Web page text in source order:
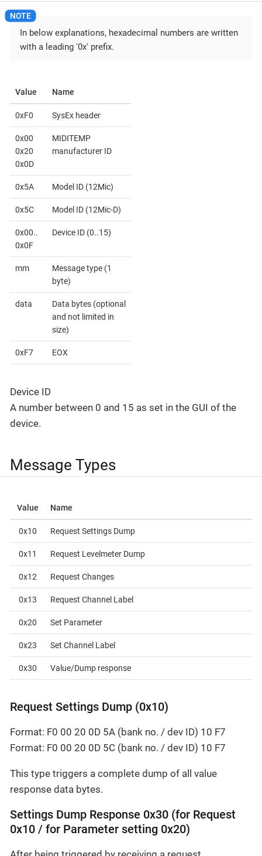
In below explanations, hexadecimal numbers are written
with a leading '0x' prefix.
Value Name
0xF0 SysEx header
0x00
0x20
0x0D
MIDITEMP
manufacturer ID
0x5A Model ID (12Mic)
0x5C Model ID (12Mic-D)
0x00..
0x0F
Device ID (0..15)
mm
Message type (1
byte)
data
Data bytes (optional
and not limited in
size)
0xF7 EOX
Device ID
A number between 0 and 15 as set in the GUI of the
device.
Message Types
Value Name
0x10 Request Settings Dump
0x11 Request Levelmeter Dump
0x12 Request Changes
0x13 Request Channel Label
0x20 Set Parameter
0x23 Set Channel Label
0x30 Value/Dump response
Request Settings Dump (0x10)
Format: F0 00 20 0D 5A (bank no. / dev ID) 10 F7
Format: F0 00 20 0D 5C (bank no. / dev ID) 10 F7
This type triggers a complete dump of all value
response data bytes.
Settings Dump Response 0x30 (for Request
0x10 / for Parameter setting 0x20)